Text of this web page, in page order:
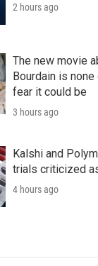
2 hours ago
The new movie
Bourdain is
fear it could be
3 hours ago
Kalshi and
trials criticized
4 hours ago